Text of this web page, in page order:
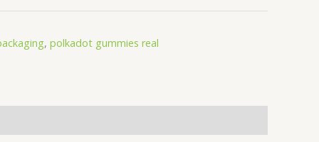
, polkadot gummies real